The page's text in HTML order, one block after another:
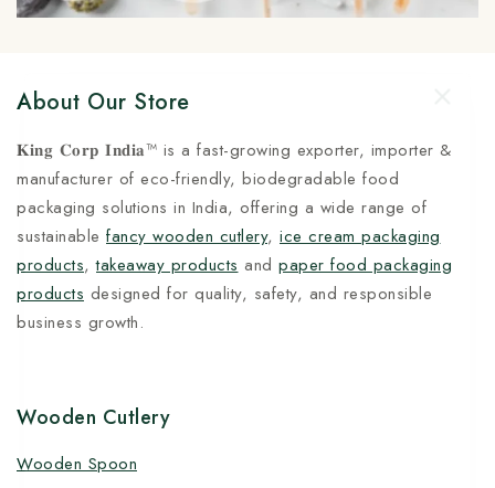
About Our Store
𝐊𝐢𝐧𝐠 𝐂𝐨𝐫𝐩 𝐈𝐧𝐝𝐢𝐚™ is a fast-growing exporter, importer &
manufacturer of eco-friendly, biodegradable food
packaging solutions in India, offering a wide range of
sustainable fancy wooden cutlery, ice cream packaging
products,takeaway products and paper food packaging
products designed for quality, safety, and responsible
business growth.
Wooden Cutlery
Wooden Spoon